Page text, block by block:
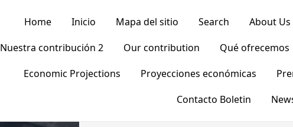
Home Inicio Mapa del sitio Search About Us
Nuestra contribución 2
Our contribution Qué ofrecemos
Economic Projections
Proyecciones económicas
Contacto Boletin